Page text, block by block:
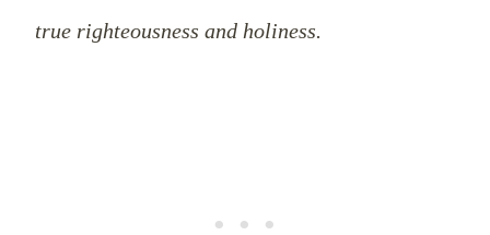
true righteousness and holiness.